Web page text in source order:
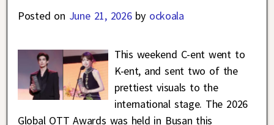
Posted on June 21, 2026 by ockoala
This weekend C-ent went to
K-ent, and sent two of the
prettiest visuals to the
international stage. The 2026
Global OTT Awards was held in Busan this